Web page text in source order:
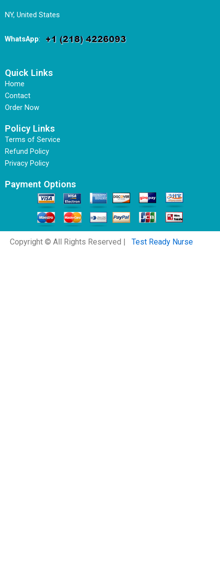
NY, United States
WhatsApp:
Quick Links
Home
Contact
Order Now
Policy Links
Terms of Service
Refund Policy
Privacy Policy
Payment Options
Copyright © All Rights Reserved | Test Ready Nurse